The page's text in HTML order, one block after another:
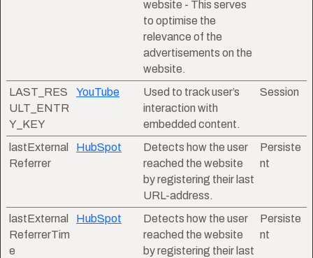
website - This serves
to optimise the
relevance of the
advertisements on the
website.
LAST_RES
ULT_ENTR
Y_KEY
YouTube
Used to track user’s
interaction with
embedded content.
Session
lastExternal
Referrer
HubSpot
Detects how the user
reached the website
by registering their last
URL-address.
Persiste
nt
lastExternal
ReferrerTim
e
HubSpot
Detects how the user
reached the website
by registering their last
Persiste
nt